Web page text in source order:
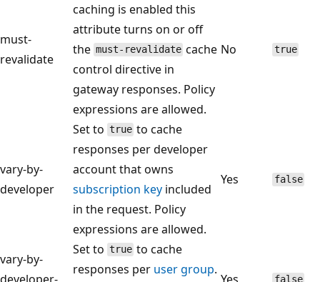
must-
revalidate
caching is enabled this
attribute turns on or off
the must-revalidate cache
control directive in
gateway responses. Policy
expressions are allowed.
No true
vary-by-
developer
Set to true to cache
responses per developer
account that owns
subscription key included
in the request. Policy
expressions are allowed.
Yes false
vary-by-
developer-
Set to true to cache
responses per user group.
Yes false